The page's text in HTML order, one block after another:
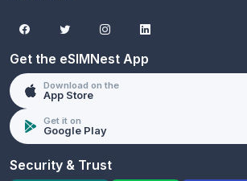
Get the eSIMNest App
Download on the
App Store
Get it on
Google Play
Security & Trust